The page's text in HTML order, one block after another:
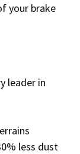
your brake
leader in
less dust